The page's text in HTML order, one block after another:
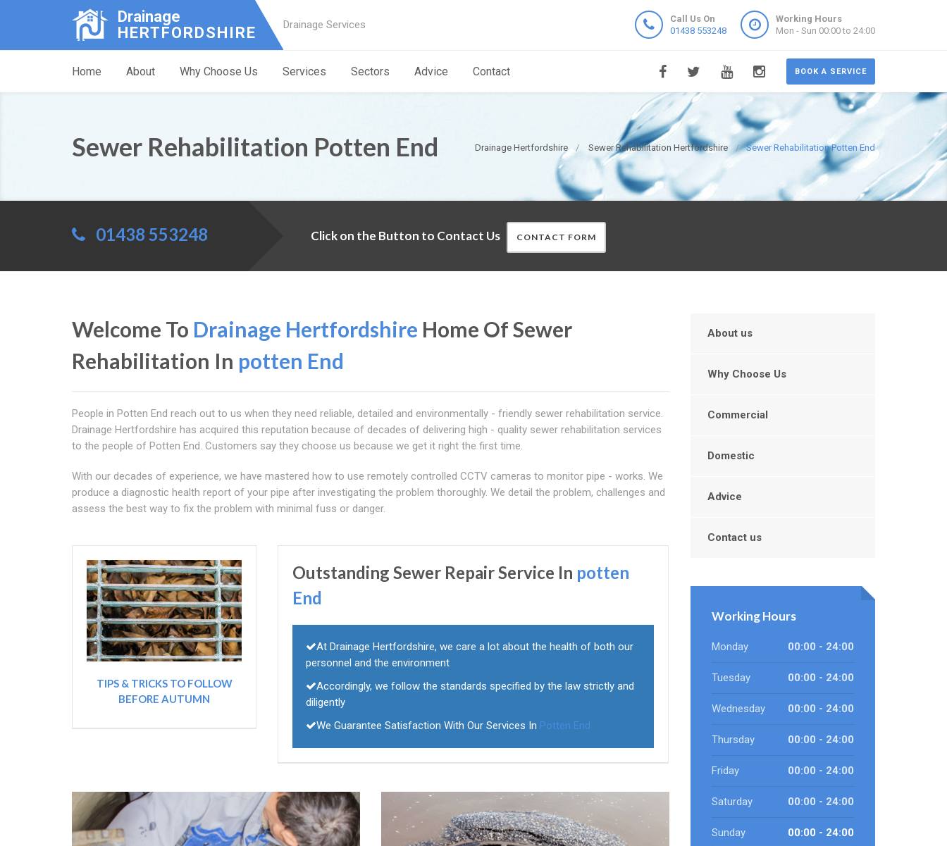
Drainage
HERTFORDSHIRE
Drainage Services
Call Us On
01438 553248
Working Hours
Mon - Sun 00:00 to 24:00
BOOK A SERVICE
Home About Why Choose Us Services Sectors Advice Contact
Drainage Hertfordshire Sewer Rehabilitation Hertfordshire Sewer Rehabilitation Potten End
Sewer Rehabilitation Potten End
01438 553248 Click on the Button to Contact Us CONTACT FORM
Welcome To Drainage Hertfordshire Home Of Sewer
Rehabilitation In potten End
People in Potten End reach out to us when they need reliable, detailed and environmentally - friendly sewer rehabilitation service.
Drainage Hertfordshire has acquired this reputation because of decades of delivering high - quality sewer rehabilitation services
to the people of Potten End. Customers say they choose us because we get it right the first time.
With our decades of experience, we have mastered how to use remotely controlled CCTV cameras to monitor pipe - works. We
produce a diagnostic health report of your pipe after investigating the problem thoroughly. We detail the problem, challenges and
assess the best way to fix the problem with minimal fuss or danger.
TIPS & TRICKS TO FOLLOW
BEFORE AUTUMN
Outstanding Sewer Repair Service In potten
End
At Drainage Hertfordshire, we care a lot about the health of both our
personnel and the environment
Accordingly, we follow the standards specified by the law strictly and
diligently
We Guarantee Satisfaction With Our Services In Potten End
About us
Why Choose Us
Commercial
Domestic
Advice
Contact us
Working Hours
Monday 00:00 - 24:00
Tuesday 00:00 - 24:00
Wednesday 00:00 - 24:00
Thursday 00:00 - 24:00
Friday 00:00 - 24:00
Saturday 00:00 - 24:00
Sunday 00:00 - 24:00